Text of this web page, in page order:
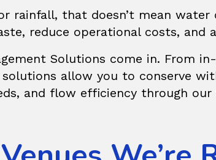
rainfall, that doesn’t mean
reduce operational costs, and
Solutions come in. From
allow you to conserve
and flow efficiency through